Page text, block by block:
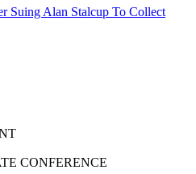
Suing Alan Stalcup To Collect
CONFERENCE